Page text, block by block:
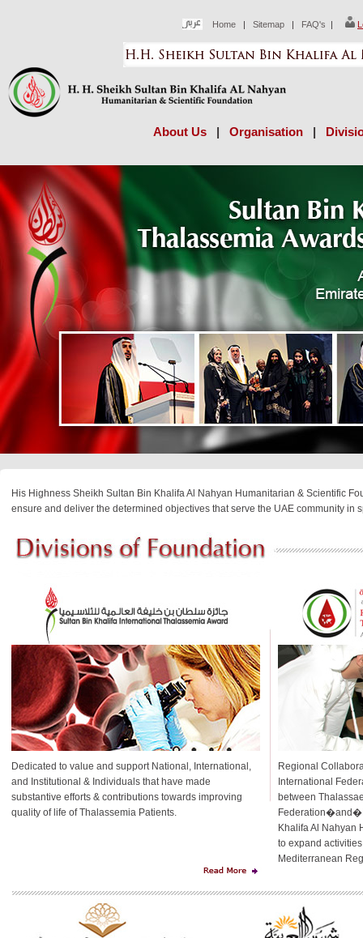
Home | Sitemap | FAQ's |
About Us | Organisation |
His Highness Sheikh Sultan Bin Khalifa Al Nahyan Humanitarian & Scientific
ensure and deliver the determined objectives that serve the UAE community in
Dedicated to value and support National, International,
and Institutional & Individuals that have made
substantive efforts & contributions towards improving
quality of life of Thalassemia Patients.
Regional
International
between
Khalifa Al Nahyan
to expand
Mediterranean